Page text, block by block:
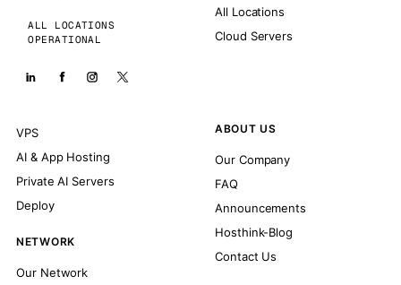
ALL LOCATIONS
OPERATIONAL
All Locations
Cloud Servers
VPS
AI & App Hosting
Private AI Servers
Deploy
NETWORK
Our Network
ABOUT US
Our Company
FAQ
Announcements
Hosthink-Blog
Contact Us